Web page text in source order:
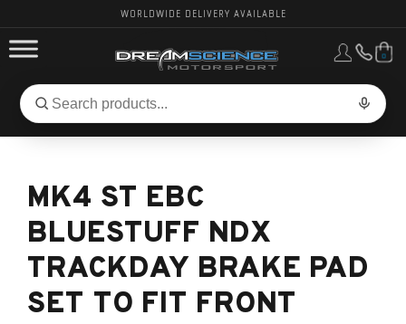
WORLDWIDE DELIVERY AVAILABLE
Search
for
Search
0
PERFORMANCE
VEHICLES, PARTS & BRANDS
MK4 ST EBC
BLUESTUFF NDX
TRACKDAY BRAKE PAD
SET TO FIT FRONT